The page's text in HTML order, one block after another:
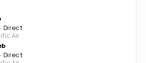
· Direct
Air
· Direct